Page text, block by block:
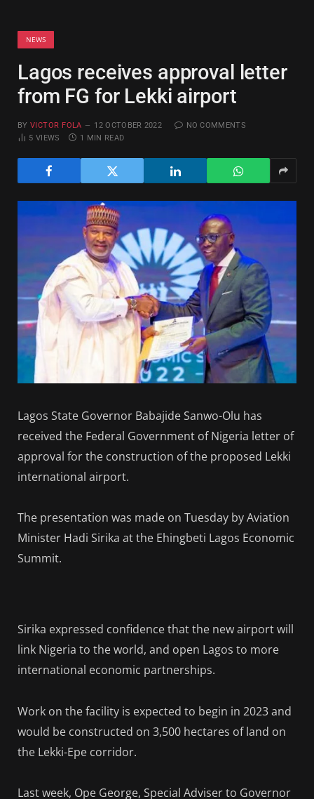
NEWS
Lagos receives approval letter
from FG for Lekki airport
BY VICTOR FOLA 12 OCTOBER 2022
NO COMMENTS
5VIEWS 1 MIN READ
Lagos State Governor Babajide Sanwo-Olu has
received the Federal Government of Nigeria letter of
approval for the construction of the proposed Lekki
international airport.
The presentation was made on Tuesday by Aviation
Minister Hadi Sirika at the Ehingbeti Lagos Economic
Summit.
Sirika expressed confidence that the new airport will
link Nigeria to the world, and open Lagos to more
international economic partnerships.
Work on the facility is expected to begin in 2023 and
would be constructed on 3,500 hectares of land on
the Lekki-Epe corridor.
Last week, Ope George, Special Adviser to Governor